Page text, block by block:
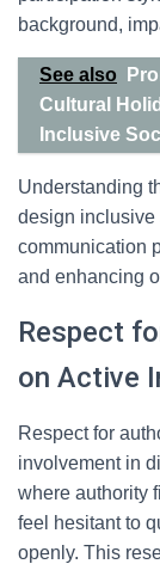
background,
See also
Cultural
Inclusive
Understanding
design inclusive
communication
and enhancing
Respect
on Active
Respect for
involvement in
where authority
feel hesitant to
openly. This